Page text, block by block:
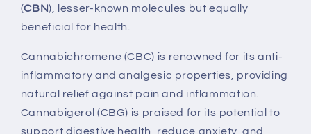
(CBN), lesser-known molecules but equally
beneficial for health.
Cannabichromene (CBC) is renowned for its anti-
inflammatory and analgesic properties, providing
natural relief against pain and inflammation.
Cannabigerol (CBG) is praised for its potential to
support digestive health, reduce anxiety, and